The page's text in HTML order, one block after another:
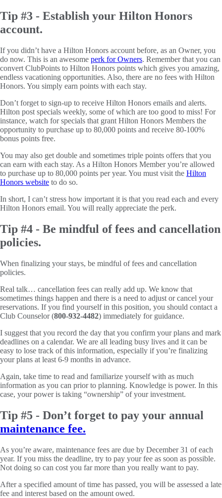
Tip #3 - Establish your Hilton Honors
account.
If you didn’t have a Hilton Honors account before, as an Owner, you
do now. This is an awesome perk for Owners. Remember that you can
convert ClubPoints to Hilton Honors points which gives you amazing,
endless vacationing opportunities. Also, there are no fees with Hilton
Honors. You simply earn points with each stay.
Don’t forget to sign-up to receive Hilton Honors emails and alerts.
Hilton post specials weekly, some of which are too good to miss! For
instance, watch for specials that grant Hilton Honors Members the
opportunity to purchase up to 80,000 points and receive 80-100%
bonus points free.
You may also get double and sometimes triple points offers that you
can earn with each stay. As a Hilton Honors Member you’re allowed
to purchase up to 80,000 points per year. You must visit the Hilton
Honors website to do so.
In short, I can’t stress how important it is that you read each and every
Hilton Honors email. You will really appreciate the perk.
Tip #4 - Be mindful of fees and cancellation
policies.
When finalizing your stays, be mindful of fees and cancellation
policies.
Real talk… cancellation fees can really add up. We know that
sometimes things happen and there is a need to adjust or cancel your
reservations. If you find yourself in this position, you should contact a
Club Counselor (800-932-4482) immediately for guidance.
I suggest that you record the day that you confirm your plans and mark
deadlines on a calendar. We are all leading busy lives and it can be
easy to lose track of this information, especially if you’re finalizing
your plans at least 6-9 months in advance.
Again, take time to read and familiarize yourself with as much
information as you can prior to planning. Knowledge is power. In this
case, your power is taking “ownership” of your investment.
Tip #5 - Don’t forget to pay your annual
maintenance fee.
As you’re aware, maintenance fees are due by December 31 of each
year. If you miss the deadline, try to pay your fee as soon as possible.
Not doing so can cost you far more than you really want to pay.
After a specified amount of time has passed, you will be assessed a late
fee and interest based on the amount owed.